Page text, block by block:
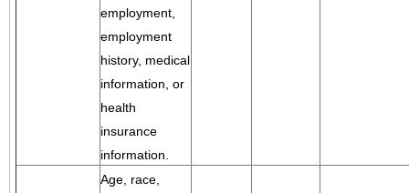
employment,
employment
history, medical
information, or
health
insurance
information.
Age, race,